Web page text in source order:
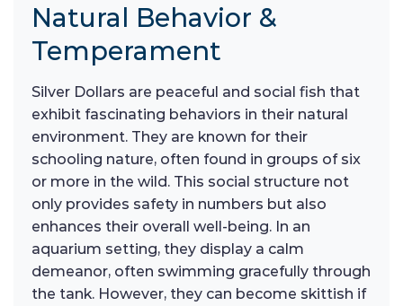
Natural Behavior &
Temperament
Silver Dollars are peaceful and social fish that
exhibit fascinating behaviors in their natural
environment. They are known for their
schooling nature, often found in groups of six
or more in the wild. This social structure not
only provides safety in numbers but also
enhances their overall well-being. In an
aquarium setting, they display a calm
demeanor, often swimming gracefully through
the tank. However, they can become skittish if